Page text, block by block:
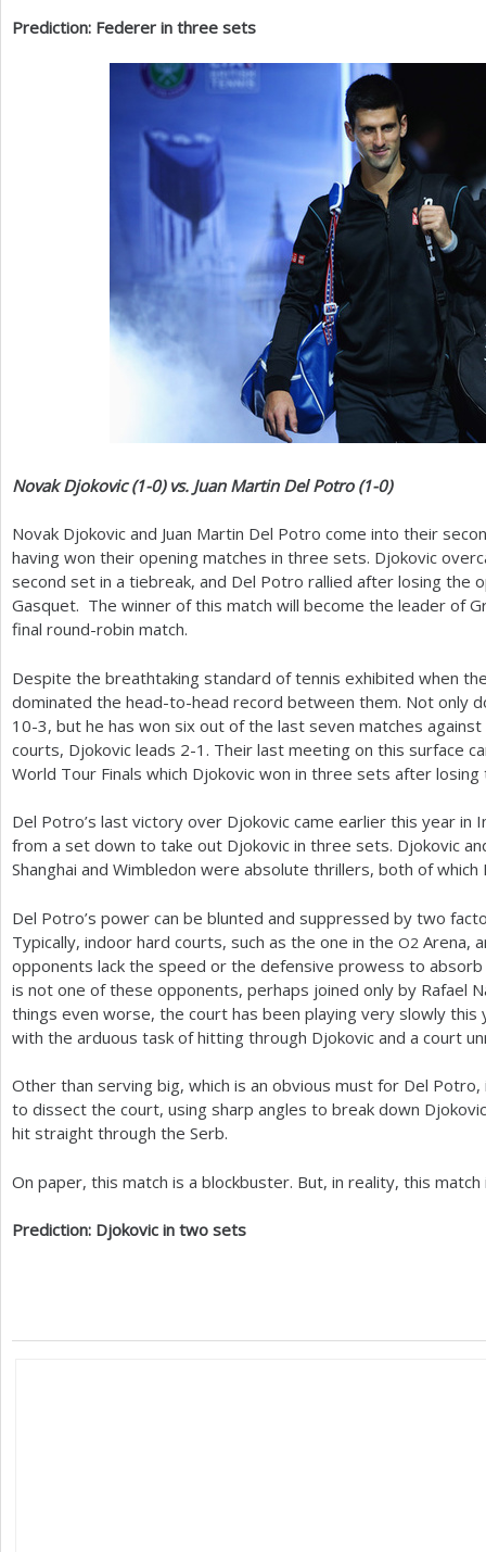
Prediction: Federer in three sets
Novak Djokovic (1-0) vs. Juan Martin Del Potro (1-0)
Novak Djokovic and Juan Martin Del Potro come into their
having won their opening matches in three sets. Djokovic
second set in a tiebreak, and Del Potro rallied after losing the
Gasquet. The winner of this match will become the leader of
final round-robin match.
Despite the breathtaking standard of tennis exhibited when
dominated the head-to-head record between them. Not only
10-3, but he has won six out of the last seven matches
courts, Djokovic leads 2-1 . Their last meeting on this surface
World Tour Finals which Djokovic won in three sets after
Del Potro’s last victory over Djokovic came earlier this year in
from a set down to take out Djokovic in three sets. Djokovic
Shanghai and Wimbledon were absolute thrillers, both of which
Del Potro’s power can be blunted and suppressed by two
Typically, indoor hard courts, such as the one in the O2 Arena,
opponents lack the speed or the defensive prowess to
is not one of these opponents, perhaps joined only by Rafael
things even worse, the court has been playing very slowly
with the arduous task of hitting through Djokovic and a court
Other than serving big, which is an obvious must for Del
to dissect the court, using sharp angles to break down
hit straight through the Serb.
On paper, this match is a blockbuster. But, in reality, this
Prediction: Djokovic in two sets